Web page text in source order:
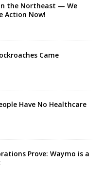
the Northeast — We
Action Now!
Came
Have No Healthcare
Prove: Waymo is a